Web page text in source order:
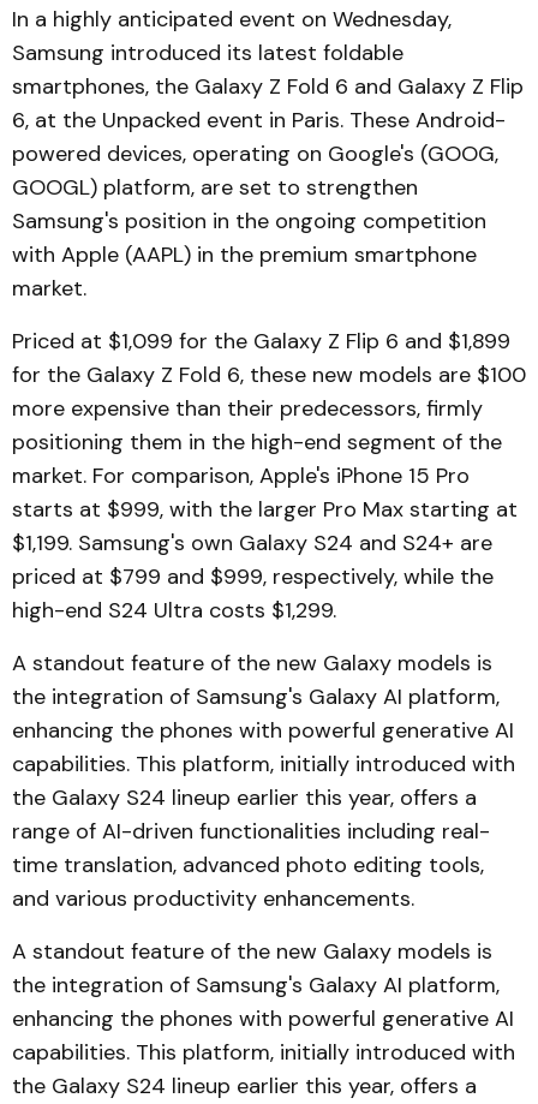
In a highly anticipated event on Wednesday,
Samsung introduced its latest foldable
smartphones, the Galaxy Z Fold 6 and Galaxy Z Flip
6, at the Unpacked event in Paris. These Android-
powered devices, operating on Google's (GOOG,
GOOGL) platform, are set to strengthen
Samsung's position in the ongoing competition
with Apple (AAPL) in the premium smartphone
market.
Priced at $1,099 for the Galaxy Z Flip 6 and $1,899
for the Galaxy Z Fold 6, these new models are $100
more expensive than their predecessors, firmly
positioning them in the high-end segment of the
market. For comparison, Apple's iPhone 15 Pro
starts at $999, with the larger Pro Max starting at
$1,199. Samsung's own Galaxy S24 and S24+ are
priced at $799 and $999, respectively, while the
high-end S24 Ultra costs $1,299.
A standout feature of the new Galaxy models is
the integration of Samsung's Galaxy AI platform,
enhancing the phones with powerful generative AI
capabilities. This platform, initially introduced with
the Galaxy S24 lineup earlier this year, offers a
range of AI-driven functionalities including real-
time translation, advanced photo editing tools,
and various productivity enhancements.
A standout feature of the new Galaxy models is
the integration of Samsung's Galaxy AI platform,
enhancing the phones with powerful generative AI
capabilities. This platform, initially introduced with
the Galaxy S24 lineup earlier this year, offers a